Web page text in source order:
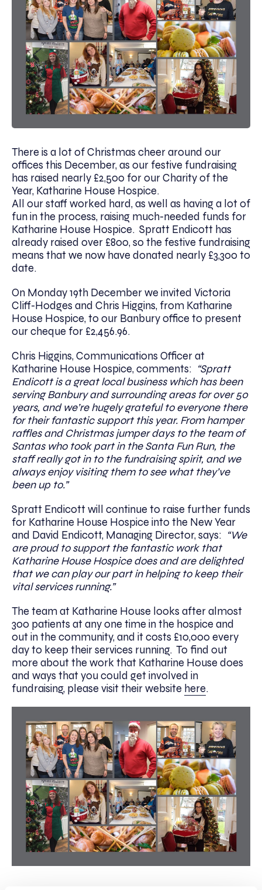
There is a lot of Christmas cheer around our
offices this December, as our festive fundraising
has raised nearly £2,500 for our Charity of the
Year, Katharine House Hospice.
All our staff worked hard, as well as having a lot of
fun in the process, raising much-needed funds for
Katharine House Hospice. Spratt Endicott has
already raised over £800, so the festive fundraising
means that we now have donated nearly £3,300 to
date.
On Monday 19th December we invited Victoria
Cliff-Hodges and Chris Higgins, from Katharine
House Hospice, to our Banbury office to present
our cheque for £2,456.96.
Chris Higgins, Communications Officer at
Katharine House Hospice, comments: “Spratt
Endicott is a great local business which has been
serving Banbury and surrounding areas for over 50
years, and we’re hugely grateful to everyone there
for their fantastic support this year. From hamper
raffles and Christmas jumper days to the team of
Santas who took part in the Santa Fun Run, the
staff really got in to the fundraising spirit, and we
always enjoy visiting them to see what they’ve
been up to.”
Spratt Endicott will continue to raise further funds
for Katharine House Hospice into the New Year
and David Endicott, Managing Director, says: “We
are proud to support the fantastic work that
Katharine House Hospice does and are delighted
that we can play our part in helping to keep their
vital services running.”
The team at Katharine House looks after almost
300 patients at any one time in the hospice and
out in the community, and it costs £10,000 every
day to keep their services running. To find out
more about the work that Katharine House does
and ways that you could get involved in
fundraising, please visit their website here.